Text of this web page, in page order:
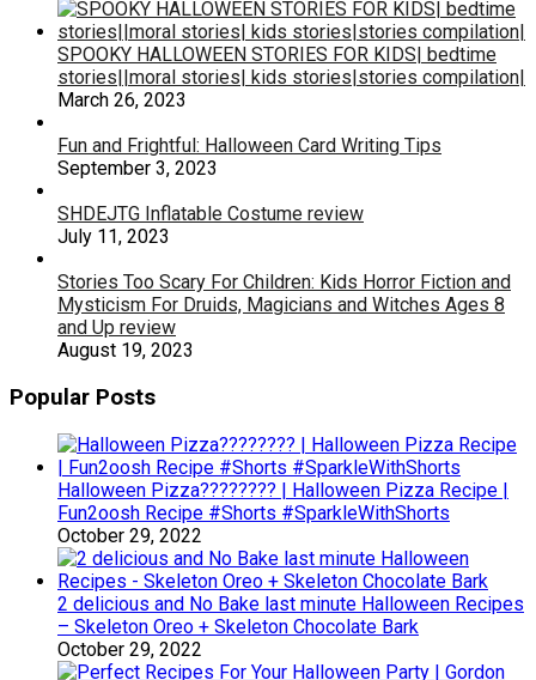
SPOOKY HALLOWEEN STORIES FOR KIDS| bedtime
stories||moral stories| kids stories|stories compilation|
March 26, 2023
Fun and Frightful: Halloween Card Writing Tips
September 3, 2023
SHDEJTG Inflatable Costume review
July 11, 2023
Stories Too Scary For Children: Kids Horror Fiction and
Mysticism For Druids, Magicians and Witches Ages 8
and Up review
August 19, 2023
Popular Posts
Halloween Pizza???????? | Halloween Pizza Recipe |
Fun2oosh Recipe #Shorts #SparkleWithShorts
October 29, 2022
2 delicious and No Bake last minute Halloween Recipes
– Skeleton Oreo + Skeleton Chocolate Bark
October 29, 2022